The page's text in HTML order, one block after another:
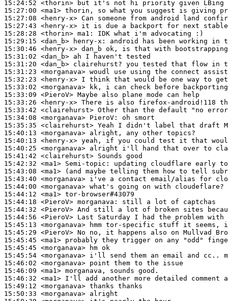
15:24:52 <thorin>
15:27:00 <ma1>
15:27:08 <henry-x>
15:27:43 <henry-x>
15:28:28 <thorin> ma1:
15:29:15 <dan_b>
henry-x:
15:30:46 <henry-x>
15:31:02 <dan_b>
15:31:20 <dan_b>
15:31:23 <morganava>
15:32:23 <henry-x>
15:33:02 <morganava>
15:33:09 <PieroV>
15:33:26 <henry-x>
15:33:42 <clairehurst>
15:34:08 <morganava> PieroV:
15:35:35 <clairehurst>
15:40:13 <morganava>
15:40:13 <henry-x>
15:40:25 <morganava>
15:41:42 <clairehurst>
15:42:32 <ma1> Semi-topic:
15:43:08 <ma1>
15:43:40 <morganava>
15:44:00 <morganava>
15:44:12 <ma1>
15:44:18 <PieroV> morganava:
15:44:32 <PieroV>
15:44:56 <PieroV>
15:45:13 <morganava>
15:45:29 <PieroV>
15:45:45 <ma1>
15:45:45 <morganava>
15:45:54 <morganava>
15:46:02 <morganava>
15:46:09 <ma1>
15:46:32 <ma1>
15:49:12 <morganava>
15:50:33 <morganava>